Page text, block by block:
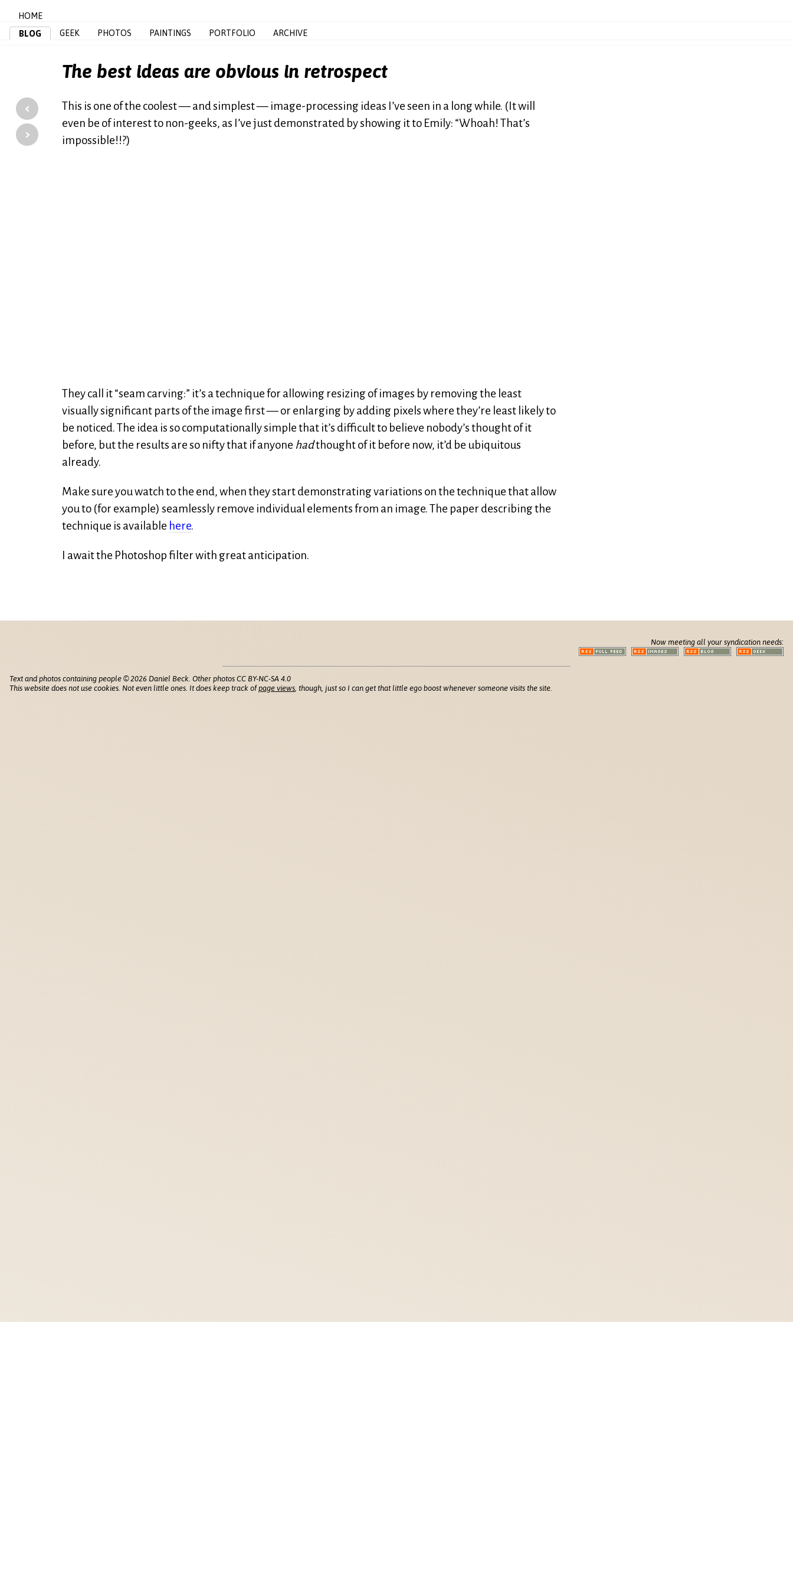
HOME
BLOG
GEEK PHOTOS PAINTINGS PORTFOLIO ARCHIVE
The best ideas are obvious in retrospect
‹
›
This is one of the coolest — and simplest — image-processing ideas I’ve seen in a long while. (It will
even be of interest to non-geeks, as I’ve just demonstrated by showing it to Emily: “Whoah! That’s
impossible!!?)
They call it “seam carving:” it’s a technique for allowing resizing of images by removing the least
visually significant parts of the image first — or enlarging by adding pixels where they’re least likely to
be noticed. The idea is so computationally simple that it’s difficult to believe nobody’s thought of it
before, but the results are so nifty that if anyone hadthought of it before now, it’d be ubiquitous
already.
Make sure you watch to the end, when they start demonstrating variations on the technique that allow
you to (for example) seamlessly remove individual elements from an image. The paper describing the
technique is available here.
I await the Photoshop filter with great anticipation.
Now meeting all your syndication needs:
Text and photos containing people © 2026 Daniel Beck. Other photos CC BY-NC-SA 4.0
This website does not use cookies. Not even little ones. It does keep track ofpage views , though, just so I can get that little ego boost whenever someone visits the site.